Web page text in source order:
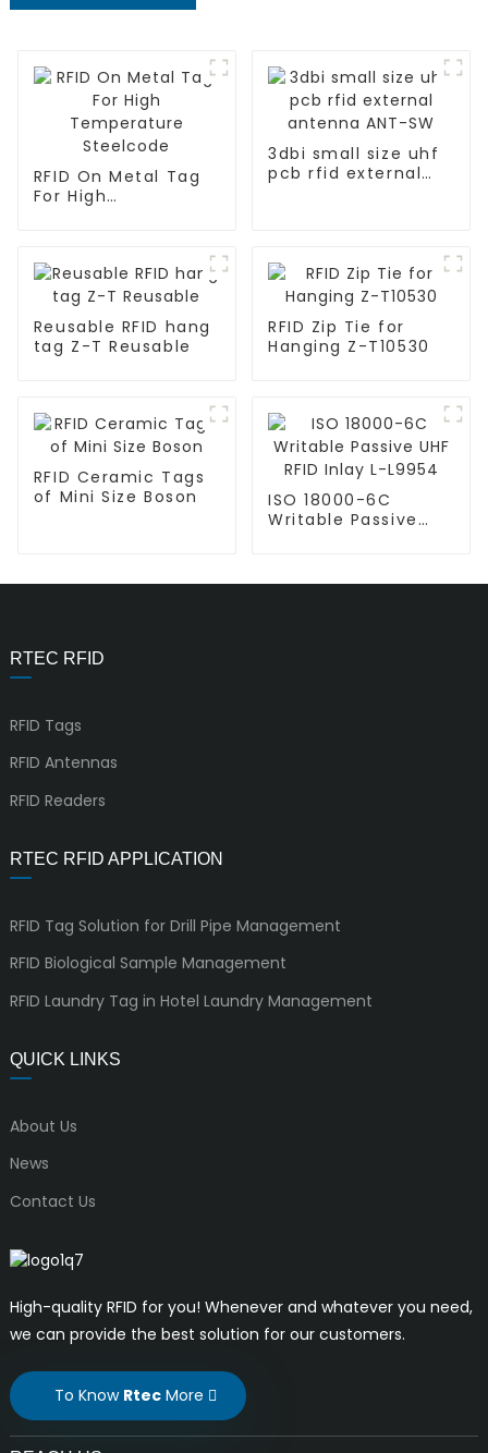
RFID On Metal Tag
For High
3dbi small size uhf
pcb rfid external
Reusable RFID hang
tag Z-T Reusable
RFID Zip Tie for
Hanging Z-T10530
RFID Ceramic Tags
of Mini Size Boson
ISO 18000-6C
Writable Passive
RTEC RFID
RFID Tags
RFID Antennas
RFID Readers
RTEC RFID APPLICATION
RFID Tag Solution for Drill Pipe Management
RFID Biological Sample Management
RFID Laundry Tag in Hotel Laundry Management
QUICK LINKS
About Us
News
Contact Us
High-quality RFID for you! Whenever and whatever you need,
we can provide the best solution for our customers.
To Know RtecMore